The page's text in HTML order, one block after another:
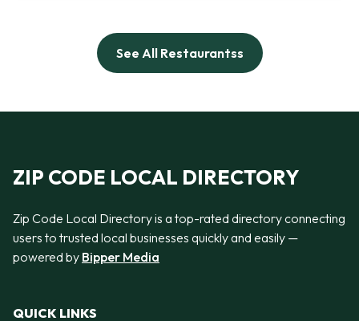
See All Restaurantss
ZIP CODE LOCAL DIRECTORY
Zip Code Local Directory is a top-rated directory connecting
users to trusted local businesses quickly and easily —
powered by Bipper Media
QUICK LINKS